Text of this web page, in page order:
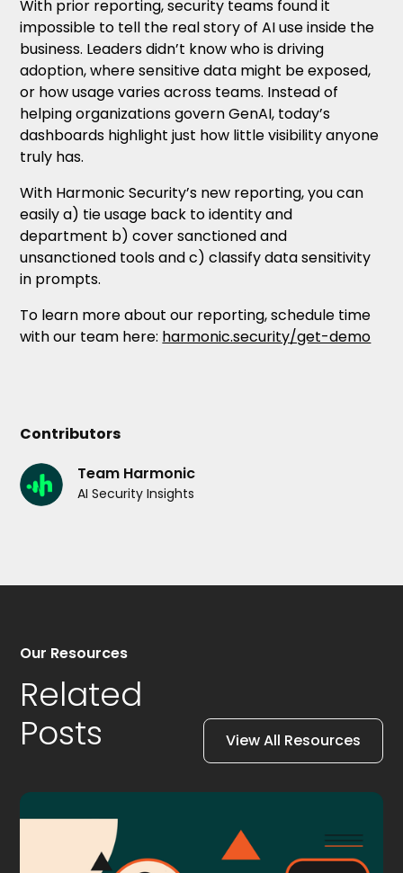
Contributors
Team Harmonic
AI Security Insights
With prior reporting, security teams found it
impossible to tell the real story of AI use inside the
business. Leaders didn’t know who is driving
adoption, where sensitive data might be exposed,
or how usage varies across teams. Instead of
helping organizations govern GenAI, today’s
dashboards highlight just how little visibility anyone
truly has.
With Harmonic Security’s new reporting, you can
easily a) tie usage back to identity and
department b) cover sanctioned and
unsanctioned tools and c) classify data sensitivity
in prompts.
To learn more about our reporting, schedule time
with our team here: harmonic.security/get-demo
Our Resources
Related
Posts
View All Resources